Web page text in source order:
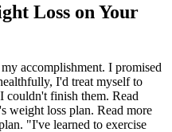
Loss on Your
accomplishment. I promised
I'd treat myself to
couldn't finish them. Read
weight loss plan. Read more
"I've learned to exercise